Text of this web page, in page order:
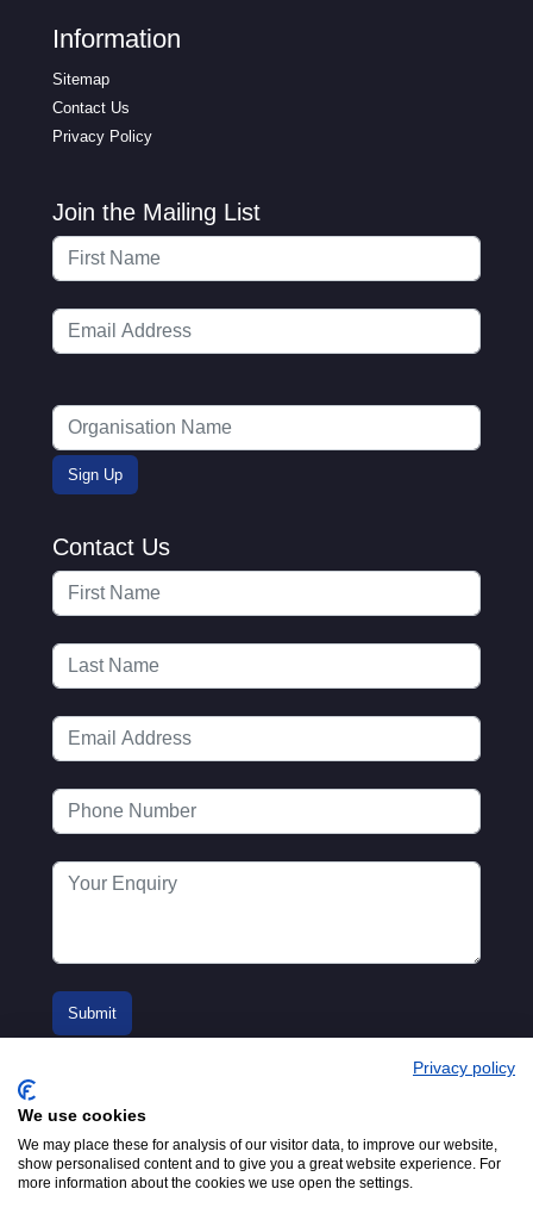
Information
Sitemap
Contact Us
Privacy Policy
Join the Mailing List
Contact Us
© 2016-2026
Privacy policy
We use cookies
We may place these for analysis of our visitor data, to improve our website,
show personalised content and to give you a great website experience. For
more information about the cookies we use open the settings.